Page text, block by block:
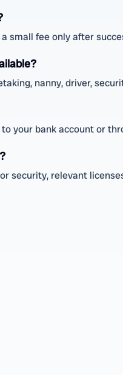
small fee only after
nanny, driver,
your bank account or
security, relevant